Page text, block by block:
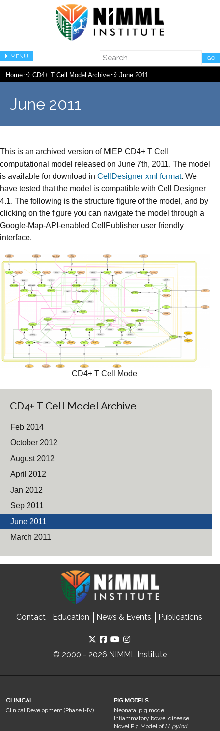
MENU GO
Home CD4+ T Cell Model Archive June 2011
June 2011
This is an archived version of MIEP CD4+ T Cell
computational model released on June 7th, 2011. The model
is available for download in CellDesigner xml format. We
have tested that the model is compatible with Cell Designer
4.1. The following is the structure figure of the model, and by
clicking on the figure you can navigate the model through a
Google-Map-API-enabled CellPublisher user friendly
interface.
CD4+ T Cell Model
CD4+ T Cell Model Archive
Feb 2014
October 2012
August 2012
April 2012
Jan 2012
Sep 2011
June 2011
March 2011
Contact Education News & Events Publications
© 2000 - 2026 NIMML Institute
CLINICAL
Clinical Development (Phase I-IV)
PIG MODELS
Neonatal pig model
Inflammatory bowel disease
Novel Pig Model of H. pylori